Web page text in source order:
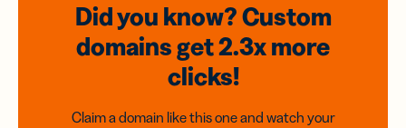
Did you know? Custom
domainsget 2.3xmore
clicks!
Claim a domain like this one and watch your